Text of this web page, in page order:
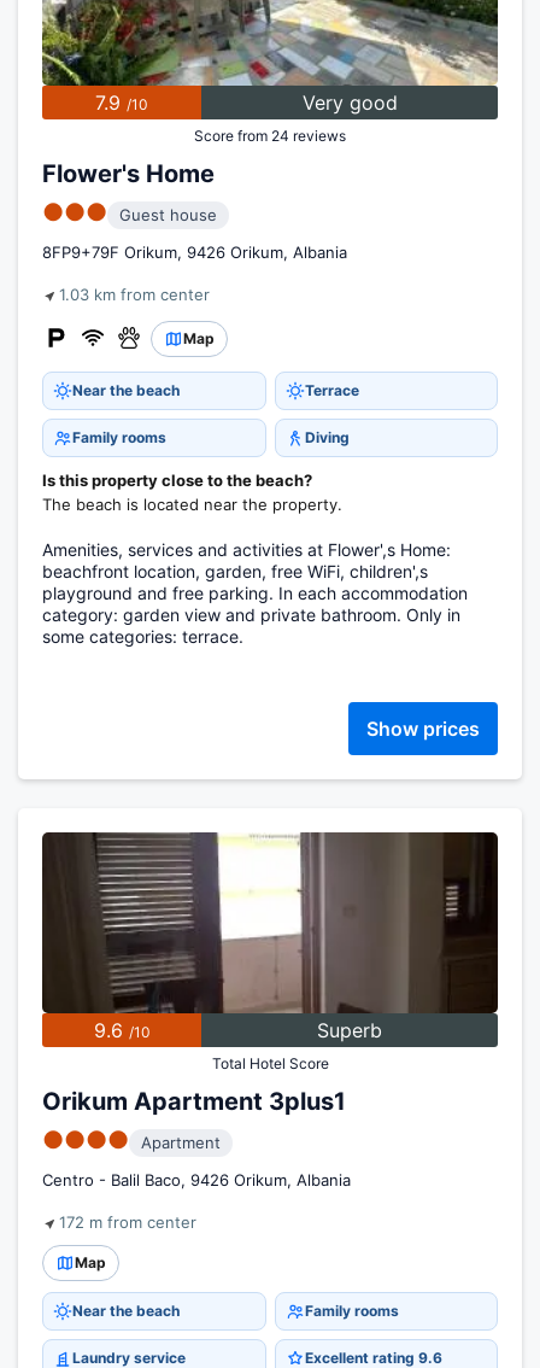
7.9 /10 Very good
Score from 24 reviews
Flower's Home
●●●
Guest house
8FP9+79F Orikum, 9426 Orikum, Albania
1.03 km from center
Map
Near the beach Terrace
Family rooms Diving
Is this property close to the beach?
The beach is located near the property.
Amenities, services and activities at Flower',s Home:
beachfront location, garden, free WiFi, children',s
playground and free parking. In each accommodation
category: garden view and private bathroom. Only in
some categories: terrace.
Show prices
9.6 /10 Superb
Total Hotel Score
Orikum Apartment 3plus1
●●●●
Apartment
Centro - Balil Baco, 9426 Orikum, Albania
172 m from center
Map
Near the beach Family rooms
Laundry service Excellent rating 9.6